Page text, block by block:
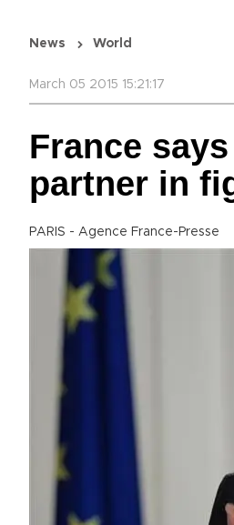
News World
March 05 2015 15:21:17
France
partner in
PARIS - Agence France-Presse